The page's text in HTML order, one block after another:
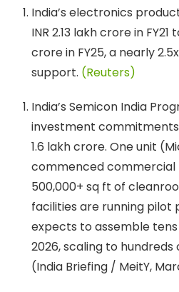
India’s electronics
INR 2.13 lakh crore in
crore in FY25, a nearly
support. (Reuters)
India’s Semicon India
investment
1.6 lakh crore. One unit
commenced
500,000+ sq ft of
facilities are running pilot
expects to assemble
2026, scaling to hundreds
(India Briefing / MeitY,